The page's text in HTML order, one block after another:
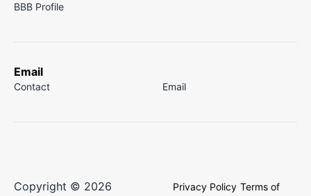
BBB Profile
Email
Contact Email
Copyright © 2026 Privacy Policy Terms of